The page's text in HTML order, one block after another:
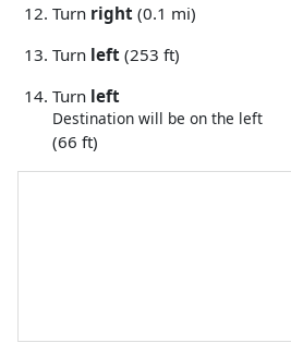
Turn right (0.1 mi)
Turn left (253 ft)
Turn left
Destination will be on the left
(66 ft)